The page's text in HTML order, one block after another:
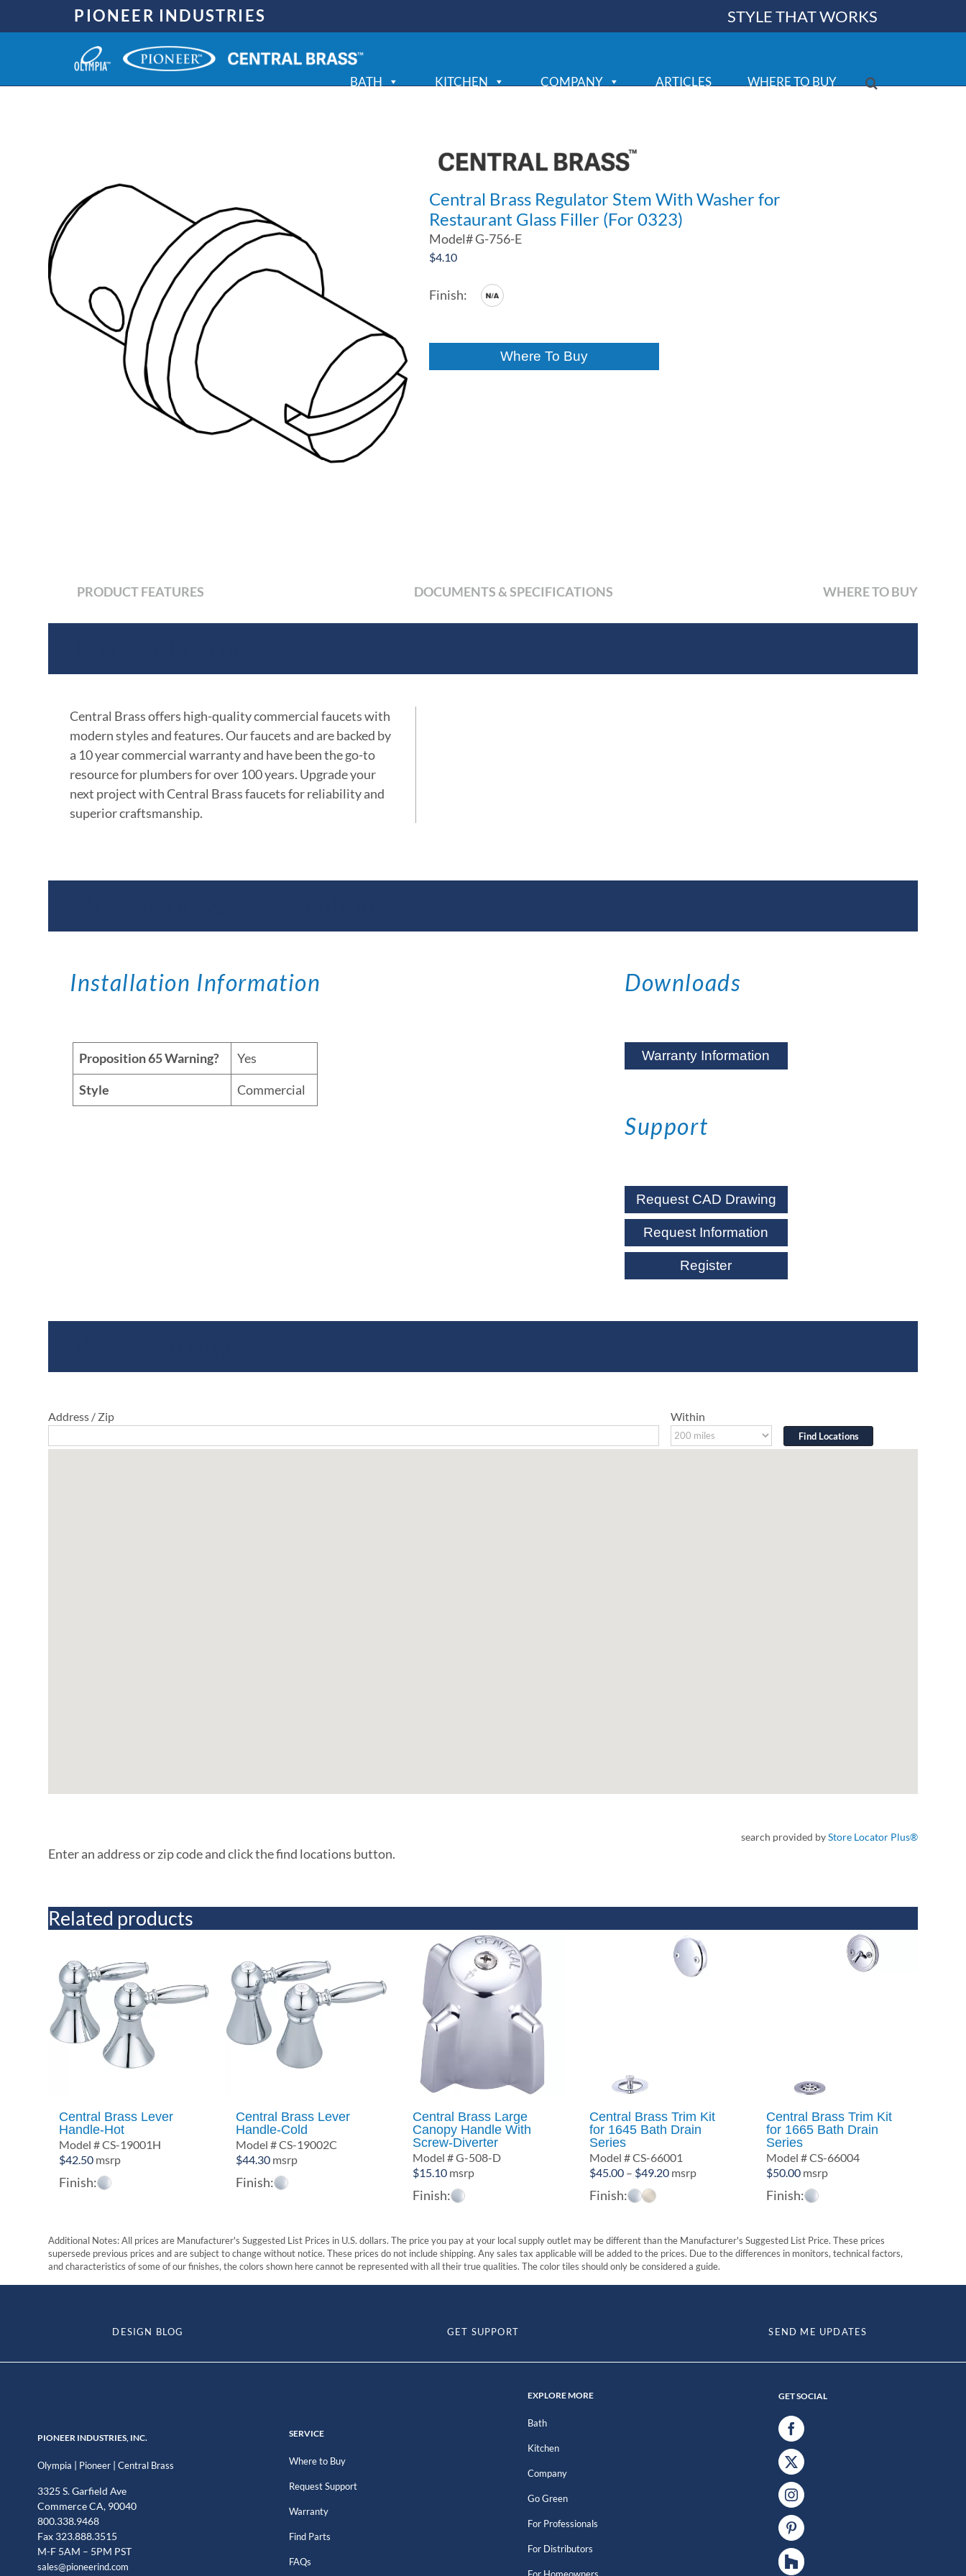
PIONEER INDUSTRIES STYLE THAT WORKS
BATH KITCHEN COMPANY ARTICLES WHERE TO BUY
Central Brass Regulator Stem With Washer for
Restaurant Glass Filler (For 0323)
Model#G-756-E
$4.10
Where To Buy
PRODUCT FEATURES DOCUMENTS & SPECIFICATIONS WHERE TO BUY
Central Brass offers high-quality commercial faucets with
modern styles and features. Our faucets and are backed by
a 10 year commercial warranty and have been the go-to
resource for plumbers for over 100 years. Upgrade your
next project with Central Brass faucets for reliability and
superior craftsmanship.
Installation Information
Proposition 65 Warning?
Yes
Style
Commercial
Downloads
Warranty Information
Support
Request CAD Drawing
Request Information
Register
Address / Zip Within
search provided byStore Locator Plus®
Enter an address or zip code and click the find locations button.
Related products
Central Brass Lever
Handle-Hot
Model # CS-19001H
$42.50 msrp
Finish:
Central Brass Lever
Handle-Cold
Model # CS-19002C
$44.30 msrp
Finish:
Central Brass Large
Canopy Handle With
Screw-Diverter
Model # G-508-D
$15.10 msrp
Finish:
Central Brass Trim Kit
for 1645 Bath Drain
Series
Model # CS-66001
$45.00 – $49.20Price
$49.20
msrp
Finish:
Central Brass Trim Kit
for 1665 Bath Drain
Series
Model # CS-66004
$50.00msrp
Finish:
Additional Notes: All prices are Manufacturer's Suggested List Prices in U.S. dollars. The price you pay at your local supply outlet may be different than the Manufacturer's Suggested List Price. These prices
supersede previous prices and are subject to change without notice. These prices do not include shipping. Any sales tax applicable will be added to the prices. Due to the differences in monitors, technical factors,
and characteristics of some of our finishes, the colors shown here cannot be represented with all their true qualities. The color tiles should only be considered a guide.
DESIGN BLOG GET SUPPORT SEND ME UPDATES
PIONEER INDUSTRIES, INC.
Olympia | Pioneer |Central Brass
3325 S. Garfield Ave
Commerce CA, 90040
800.338.9468
Fax 323.888.3515
M-F 5AM – 5PM PST
sales@pioneerind.com
SERVICE
Where to Buy
Request Support
Warranty
Find Parts
FAQs
EXPLORE MORE
Bath
Kitchen
Company
Go Green
For Professionals
For Distributors
GET SOCIAL